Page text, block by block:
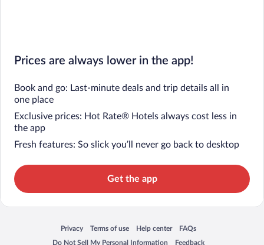
Prices are always lower in the app!
Book and go: Last-minute deals and trip details all in
one place
Exclusive prices: Hot Rate® Hotels always cost less in
the app
Fresh features: So slick you’ll never go back to desktop
Get the app
Privacy
Opens in a new window
Terms of use
Opens in a new window
Help center
Opens in a new window
FAQs
Opens in a new window
Do Not Sell My Personal Information
Feedback